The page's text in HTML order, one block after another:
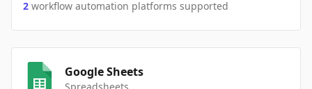
2 workflow automation platforms supported
Google Sheets